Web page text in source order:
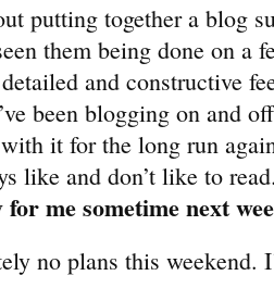
putting together a blog
them being done on a
and constructive
been blogging on and
it for the long run
like and don’t like to
me sometime next
no plans this weekend.